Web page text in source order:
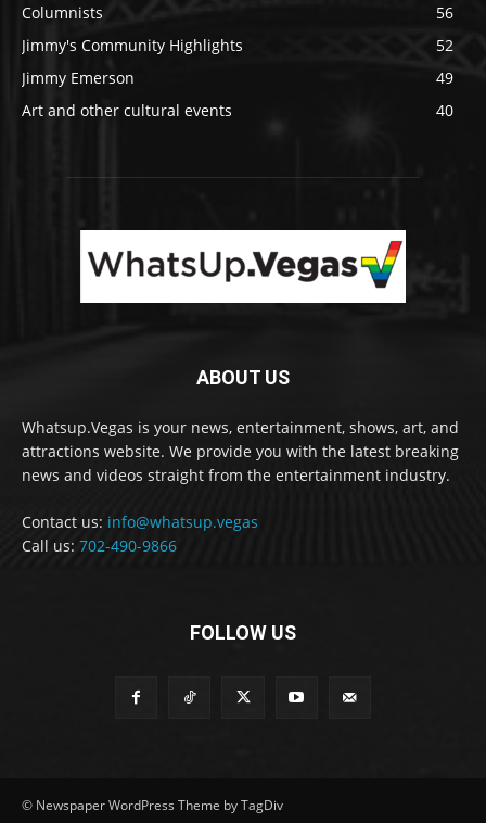
Columnists
56
Jimmy's Community Highlights
52
Jimmy Emerson
49
Art and other cultural events
40
ABOUT US
Whatsup.Vegas is your news, entertainment, shows, art, and
attractions website. We provide you with the latest breaking
news and videos straight from the entertainment industry.
Contact us: info@whatsup.vegas
Call us: 702-490-9866
FOLLOW US
© Newspaper WordPress Theme by TagDiv